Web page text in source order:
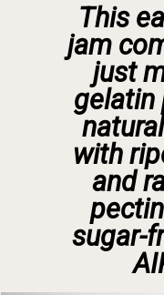
This
jam
just
gelatin
with
and
sugar-